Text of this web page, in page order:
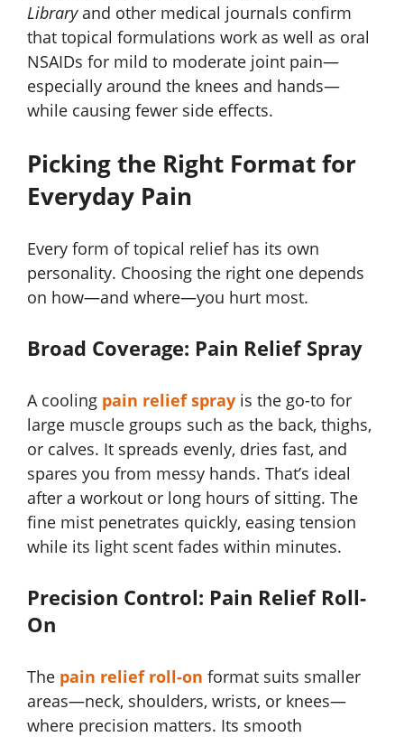
Libraryand other medical journals confirm
that topical formulations work as well as oral
NSAIDs for mild to moderate joint pain—
especially around the knees and hands—
while causing fewer side effects.
Picking the Right Format for
Everyday Pain
Every form of topical relief has its own
personality. Choosing the right one depends
on how—and where—you hurt most.
Broad Coverage: Pain Relief Spray
A cooling pain relief spray is the go-to for
large muscle groups such as the back, thighs,
or calves. It spreads evenly, dries fast, and
spares you from messy hands. That’s ideal
after a workout or long hours of sitting. The
fine mist penetrates quickly, easing tension
while its light scent fades within minutes.
Precision Control: Pain Relief Roll-
On
The pain relief roll-on format suits smaller
areas—neck, shoulders, wrists, or knees—
where precision matters. Its smooth